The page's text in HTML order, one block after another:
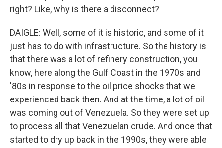
right? Like, why is there a disconnect?
DAIGLE: Well, some of it is historic, and some of it
just has to do with infrastructure. So the history is
that there was a lot of refinery construction, you
know, here along the Gulf Coast in the 1970s and
'80s in response to the oil price shocks that we
experienced back then. And at the time, a lot of oil
was coming out of Venezuela. So they were set up
to process all that Venezuelan crude. And once that
started to dry up back in the 1990s, they were able